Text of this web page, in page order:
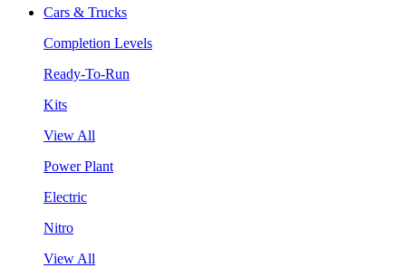
Cars & Trucks
Completion Levels
Ready-To-Run
Kits
View All
Power Plant
Electric
Nitro
View All